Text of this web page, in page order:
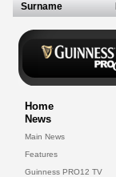
Surname
Home
News
Main News
Features
Guinness PRO12 TV